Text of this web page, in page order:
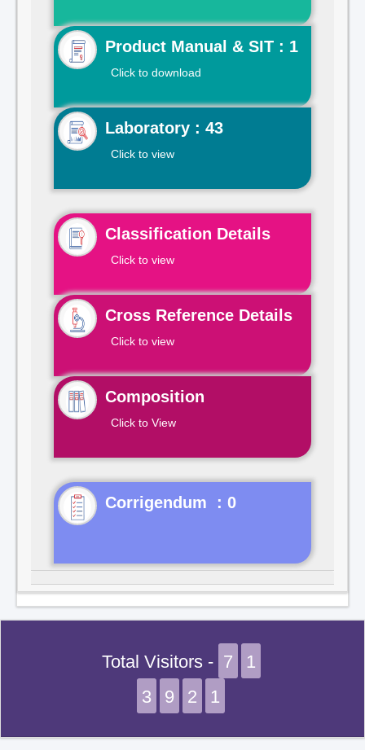
Product Manual & SIT : 1
Click to download
Laboratory : 43
Click to view
Classification Details
Click to view
Cross Reference Details
Click to view
Composition
Click to View
Corrigendum : 0
Total Visitors - 7
1
3
9 2 1